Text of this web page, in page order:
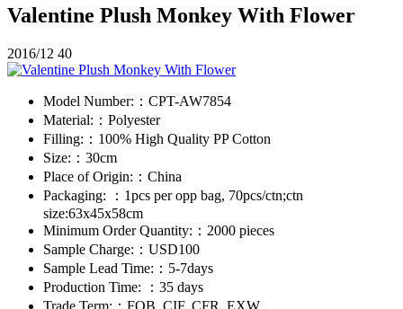
Valentine Plush Monkey With Flower
2016/12 40
Model Number:： CPT-AW7854
Material:： Polyester
Filling:： 100% High Quality PP Cotton
Size:： 30cm
Place of Origin:： China
Packaging: ： 1pcs per opp bag, 70pcs/ctn;ctn
size:63x45x58cm
Minimum Order Quantity:： 2000 pieces
Sample Charge:： USD100
Sample Lead Time:： 5-7days
Production Time: ： 35 days
Trade Term:： FOB, CIF, CFR, EXW